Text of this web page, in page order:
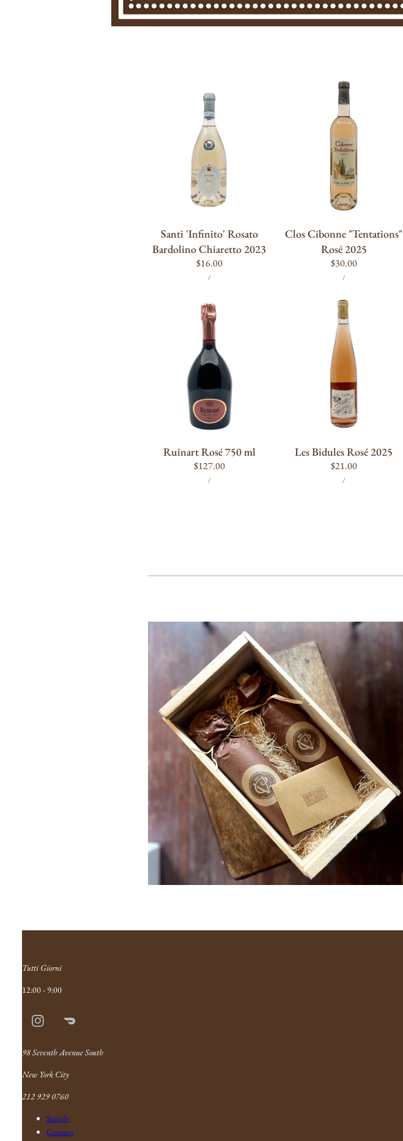
ADD TO CART
Santi 'Infinito' Rosato
Bardolino Chiaretto 2023
Regular
price
$16.00
UNIT
PRICE
/PER
ADD TO CART
Clos Cibonne "Tentations"
Rosé 2025
Regular
price
$30.00
UNIT
PRICE
/PER
ADD TO CART
Ruinart Rosé 750 ml
Regular
price
$127.00
UNIT
PRICE
/PER
ADD TO CART
Les Bidules Rosé 2025
Regular
price
$21.00
UNIT
PRICE
/PER
Tutti Giorni
12:00 - 9:00
InstagramDoordash
98 Seventh Avenue South
New York City
212 929 0760
Search
Contact